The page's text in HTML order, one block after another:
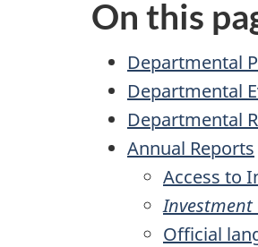
On this
Departmental
Departmental
Departmental
Annual Reports
Access to
Investment
Official